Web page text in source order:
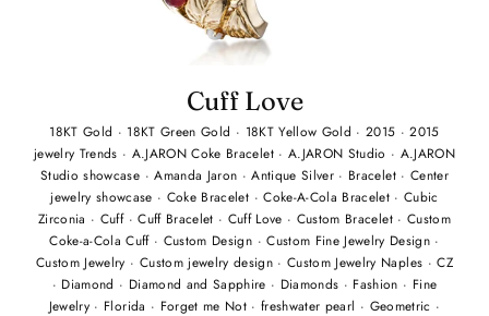
Cuff Love
18KT Gold · 18KT Green Gold · 18KT Yellow Gold · 2015 ·2015
jewelry Trends · A.JARON Coke Bracelet · A.JARON Studio · A.JARON
Studio showcase ·Amanda Jaron ·Antique Silver · Bracelet · Center
jewelry showcase · Coke Bracelet ·Coke-A-Cola Bracelet ·Cubic
Zirconia · Cuff ·Cuff Bracelet · Cuff Love · Custom Bracelet · Custom
Coke-a-Cola Cuff · Custom Design ·Custom Fine Jewelry Design ·
Custom Jewelry · Custom jewelry design ·Custom Jewelry Naples ·CZ
· Diamond · Diamond and Sapphire · Diamonds · Fashion · Fine
Jewelry · Florida · Forget me Not ·freshwater pearl · Geometric ·